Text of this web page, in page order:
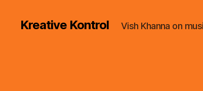
Kreative Kontrol Vish Khanna on